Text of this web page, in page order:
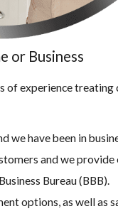
or Business
of experience
we have been in
and we
Bureau (BBB).
options, as well as